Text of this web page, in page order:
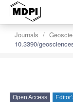
Journals
10.3390/
Open Access